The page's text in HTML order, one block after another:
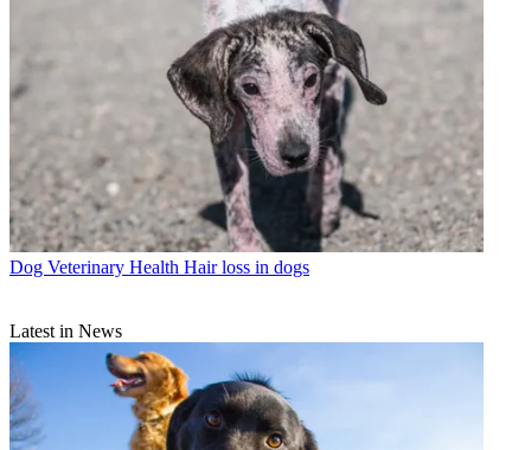
Dog Veterinary Health Hair loss in dogs
Latest in News